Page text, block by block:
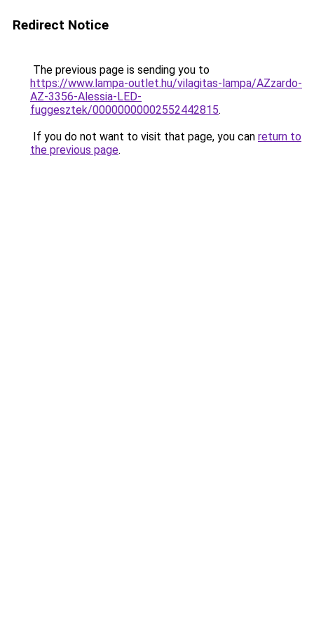
Redirect Notice
The previous page is sending you to
https://www.lampa-outlet.hu/vilagitas-lampa/AZzardo-
AZ-3356-Alessia-LED-
fuggesztek/00000000002552442815.
If you do not want to visit that page, you can return to
the previous page.